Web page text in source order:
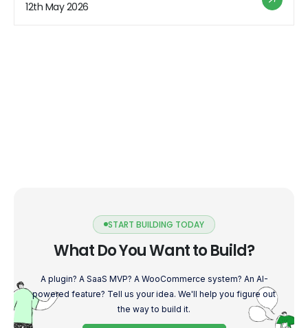
powerful and user-friendly plugins […]
12th May 2026
START BUILDING TODAY
What Do You Want to Build?
A plugin? A SaaS MVP? A WooCommerce system? An AI-
powered feature? Tell us your idea. We'll help you figure out
the way to build it.